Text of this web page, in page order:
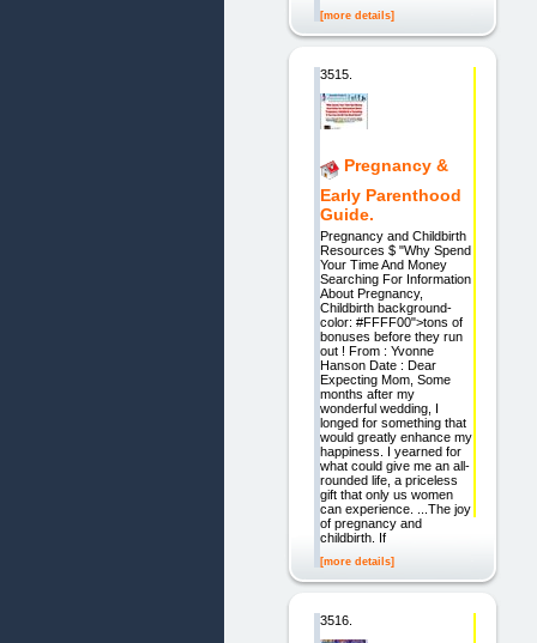
[more details]
3515.
Pregnancy &
Early Parenthood
Guide.
Pregnancy and Childbirth
Resources $ "Why Spend
Your Time And Money
Searching For Information
About Pregnancy,
Childbirth background-
color: #FFFF00">tons of
bonuses before they run
out ! From : Yvonne
Hanson Date : Dear
Expecting Mom, Some
months after my
wonderful wedding, I
longed for something that
would greatly enhance my
happiness. I yearned for
what could give me an all-
rounded life, a priceless
gift that only us women
can experience. ...The joy
of pregnancy and
childbirth. If
[more details]
3516.